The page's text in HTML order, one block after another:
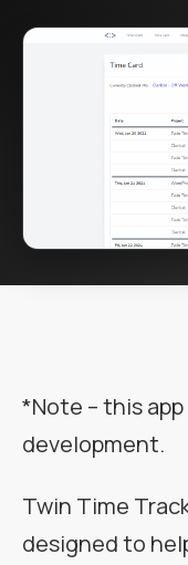
*Note – this
development.
Twin Time
designed to